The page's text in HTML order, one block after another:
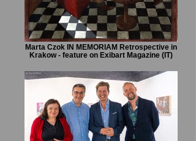
Marta Czok IN MEMORIAM Retrospective in
Krakow - feature on Exibart Magazine (IT)